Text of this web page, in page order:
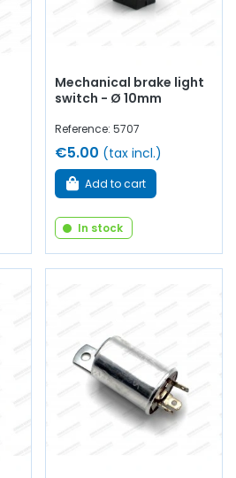
Mechanical brake light
switch - Ø 10mm
Reference: 5707
€5.00 (tax incl.)
Add to cart
In stock